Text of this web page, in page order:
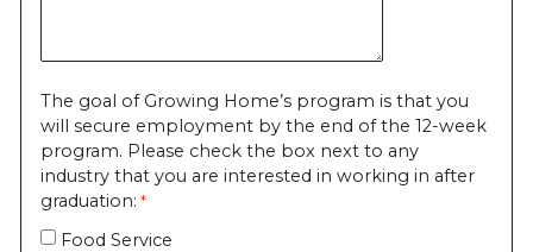
The goal of Growing Home’s program is that you
will secure employment by the end of the 12-week
program. Please check the box next to any
industry that you are interested in working in after
graduation:
Food Service